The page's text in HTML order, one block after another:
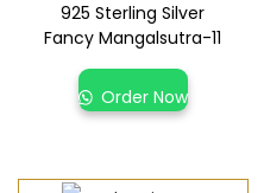
925 Sterling Silver
Fancy Mangalsutra-11
Order Now